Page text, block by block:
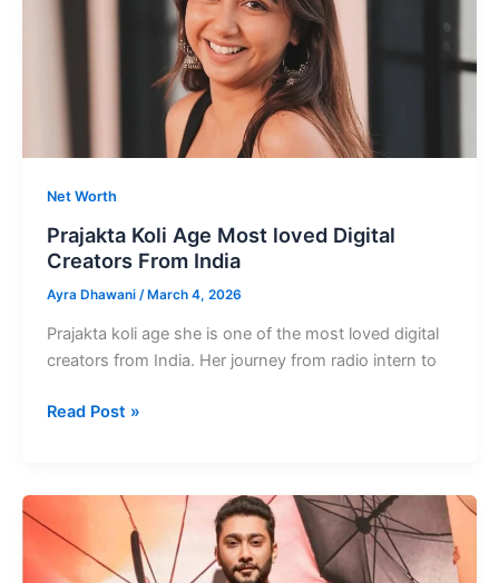
Net Worth
Prajakta Koli Age Most loved Digital
Creators From India
Ayra Dhawani / March 4, 2026
Prajakta koli age she is one of the most loved digital
creators from India. Her journey from radio intern to
Prajakta
Most
Digital
Creators
Read Post »